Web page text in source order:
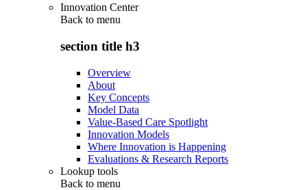
Innovation Center
Back to menu
section title h3
Overview
About
Key Concepts
Model Data
Value-Based Care Spotlight
Innovation Models
Where Innovation is Happening
Evaluations & Research Reports
Lookup tools
Back to menu